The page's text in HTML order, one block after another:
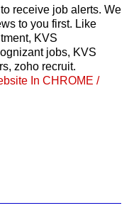
receive job alerts. We
to you first. Like
KVS
jobs, KVS
zoho recruit.
In CHROME /